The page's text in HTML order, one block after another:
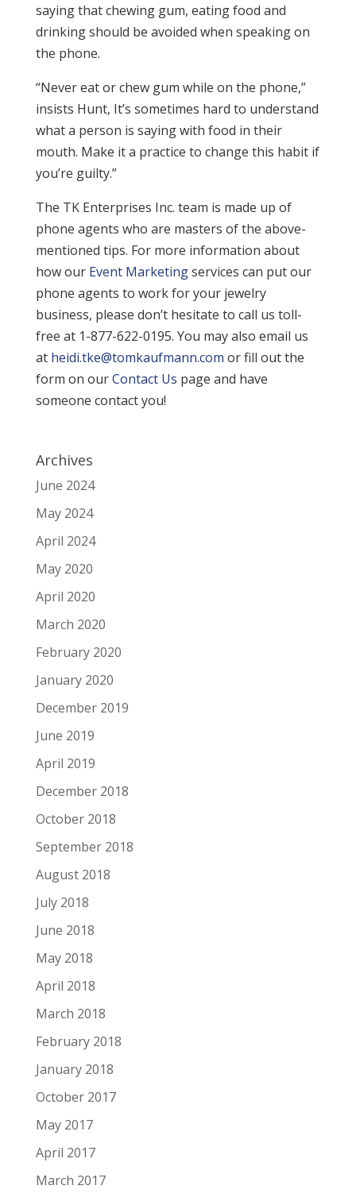
saying that chewing gum, eating food and
drinking should be avoided when speaking on
the phone.
“Never eat or chew gum while on the phone,”
insists Hunt, It’s sometimes hard to understand
what a person is saying with food in their
mouth. Make it a practice to change this habit if
you’re guilty.”
The TK Enterprises Inc. team is made up of
phone agents who are masters of the above-
mentioned tips. For more information about
how our Event Marketingservices can put our
phone agents to work for your jewelry
business, please don’t hesitate to call us toll-
free at 1-877-622-0195. You may also email us
at heidi.tke@tomkaufmann.com or fill out the
form on ourContact Us page and have
someone contact you!
Archives
June 2024
May 2024
April 2024
May 2020
April 2020
March 2020
February 2020
January 2020
December 2019
June 2019
April 2019
December 2018
October 2018
September 2018
August 2018
July 2018
June 2018
May 2018
April 2018
March 2018
February 2018
January 2018
October 2017
May 2017
April 2017
March 2017